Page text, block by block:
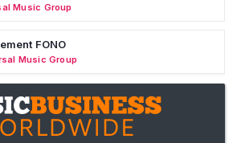
Music Group
FONO
Music Group